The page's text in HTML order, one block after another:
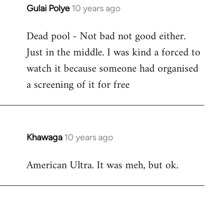
Gulai Polye 10 years ago
In
to
Welcome
libcom.org
Dead pool - Not bad not good either.
Just in the middle. I was kind a forced to
watch it because someone had organised
a screening of it for free
Khawaga 10 years ago
In
to
American Ultra. It was meh, but ok.